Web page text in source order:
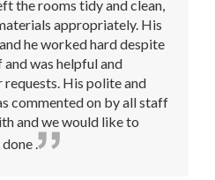
the rooms tidy and clean,
appropriately. His
he worked hard despite
was helpful and
His polite and
commented on by all staff
and we would like to
.